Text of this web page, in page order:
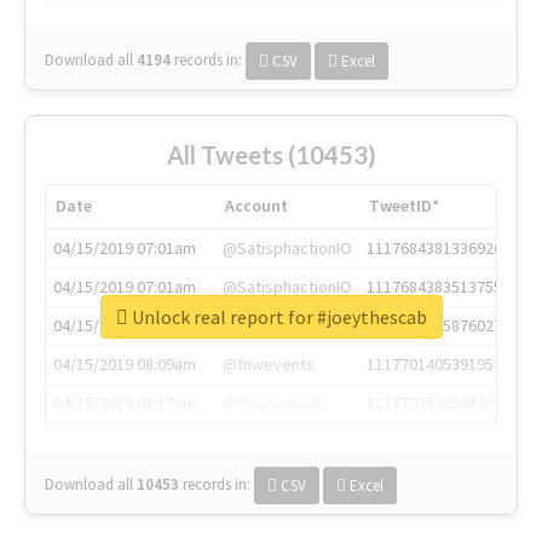
Download all 4194 records in: CSV Excel
All Tweets (10453)
Date Account
TweetID*
04/15/2019 07:01am
@SatisphactionIO
1117684381336920064
04/15/2019 07:01am
@SatisphactionIO
1117684383513755649
04/15/2019 07:03am
@annaercilla
1117684805876027392
04/15/2019 08:09am
@tnwevents
1117701405391953920
Download all 10453 records in: CSV Excel
Unlock real report for #joeythescab